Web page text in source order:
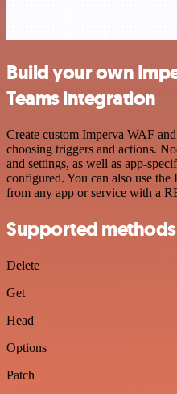
Build your own
Teams integration
Create custom Imperva WAF
choosing triggers and actions.
and settings, as well as app-
configured. You can also use
from any app or service with a
Supported
Delete
Get
Head
Options
Patch